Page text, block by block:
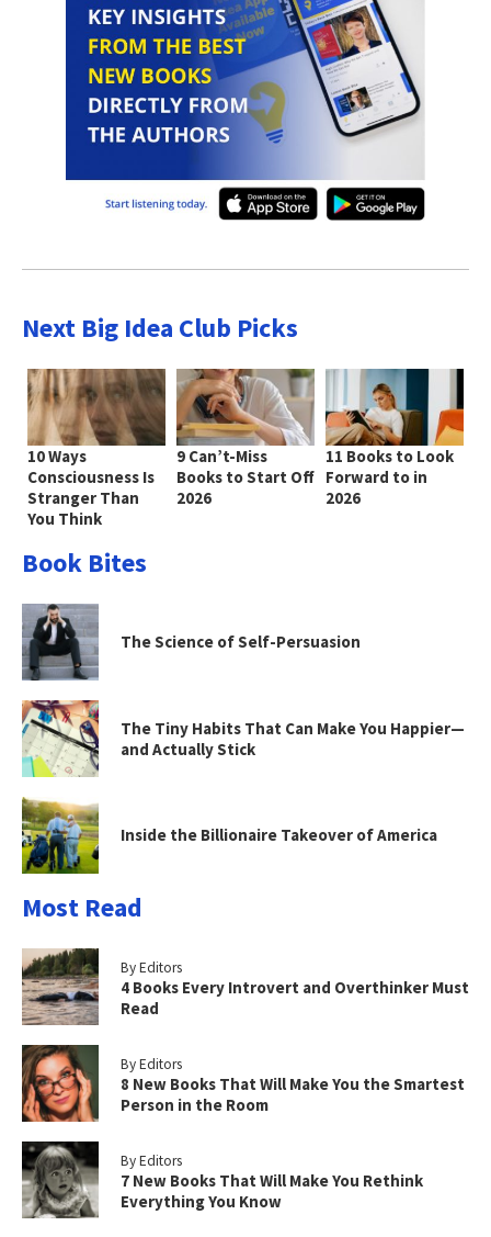
Next Big Idea Club Picks
10 Ways
Consciousness Is
Stranger Than
You Think
9 Can’t-Miss
Books to Start Off
2026
11 Books to Look
Forward to in
2026
Book Bites
The Science of Self-Persuasion
The Tiny Habits That Can Make You Happier—
and Actually Stick
Inside the Billionaire Takeover of America
Most Read
By Editors
4 Books Every Introvert and Overthinker Must
Read
By Editors
8 New Books That Will Make You the Smartest
Person in the Room
By Editors
7 New Books That Will Make You Rethink
Everything You Know